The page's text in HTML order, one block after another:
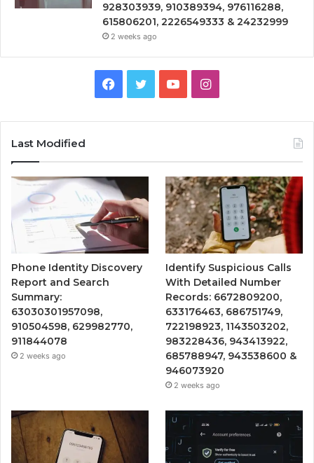
928303939, 910389394, 976116288,
615806201, 2226549333 & 24232999
2 weeks ago
Facebook
TwitterYouTubeInstagram
Last Modified
Phone Identity Discovery
Report and Search
Summary:
63030301957098,
910504598, 629982770,
911844078
2 weeks ago
Identify Suspicious Calls
With Detailed Number
Records: 6672809200,
633176463, 686751749,
722198923, 1143503202,
983228436, 943413922,
685788947, 943538600 &
946073920
2 weeks ago